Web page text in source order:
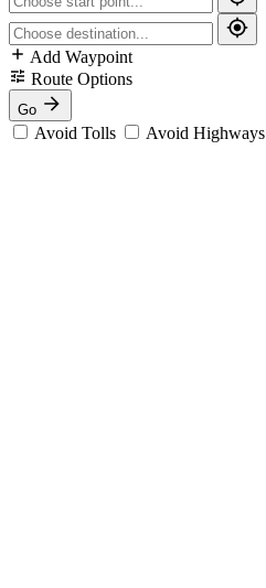
Add Waypoint
Route Options
Go
Avoid Tolls Avoid Highways